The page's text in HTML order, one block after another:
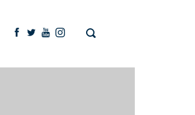
Facebook
Twitter
YoutubeInstagram